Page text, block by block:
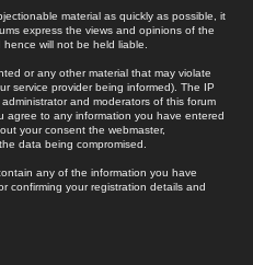
material as quickly as possible, it
express the views and opinions of the
will not be held liable.
or any other material that may violate
service provider being informed). The IP
and moderators of this forum
agree to any information you have entered
your consent the webmaster,
data being compromised.
any of the information you have
confirming your registration details and